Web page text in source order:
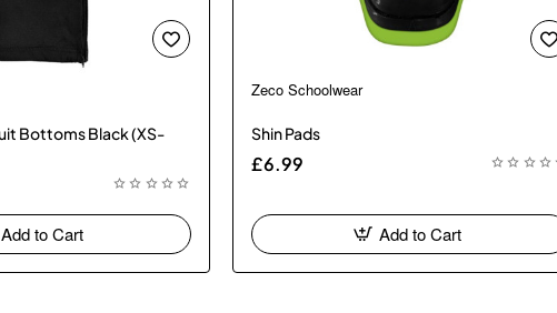
Bottoms Black (XS-
Add to Cart
Zeco Schoolwear
Shin Pads
£6.99
Add to Cart